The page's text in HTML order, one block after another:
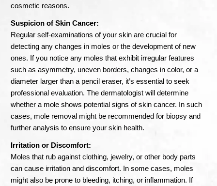
cosmetic reasons.
Suspicion of Skin Cancer:
Regular self-examinations of your skin are crucial for
detecting any changes in moles or the development of new
ones. If you notice any moles that exhibit irregular features
such as asymmetry, uneven borders, changes in color, or a
diameter larger than a pencil eraser, it’s essential to seek
professional evaluation. The dermatologist will determine
whether a mole shows potential signs of skin cancer. In such
cases, mole removal might be recommended for biopsy and
further analysis to ensure your skin health.
Irritation or Discomfort:
Moles that rub against clothing, jewelry, or other body parts
can cause irritation and discomfort. In some cases, moles
might also be prone to bleeding, itching, or inflammation. If